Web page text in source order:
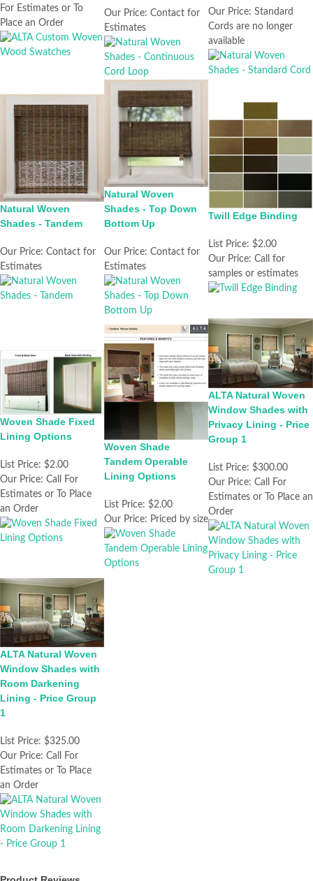
For Estimates or To
Place an Order
Our Price: Contact for
Estimates
Our Price: Standard
Cords are no longer
available
Natural Woven
Shades - Tandem
Our Price: Contact for
Estimates
Natural Woven
Shades - Top Down
Bottom Up
Our Price: Contact for
Estimates
Twill Edge Binding
List Price: $2.00
Our Price: Call for
samples or estimates
Woven Shade Fixed
Lining Options
List Price: $2.00
Our Price: Call For
Estimates or To Place
an Order
Woven Shade
Tandem Operable
Lining Options
List Price: $2.00
Our Price: Priced by size
ALTA Natural Woven
Window Shades with
Privacy Lining - Price
Group 1
List Price: $300.00
Our Price: Call For
Estimates or To Place an
Order
ALTA Natural Woven
Window Shades with
Room Darkening
Lining - Price Group
1
List Price: $325.00
Our Price: Call For
Estimates or To Place
an Order